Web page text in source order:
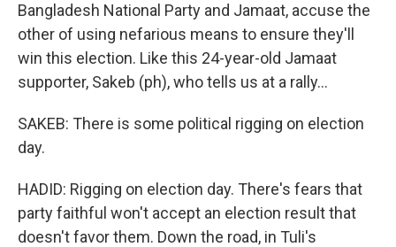
Bangladesh National Party and Jamaat, accuse the
other of using nefarious means to ensure they'll
win this election. Like this 24-year-old Jamaat
supporter, Sakeb (ph), who tells us at a rally...
SAKEB: There is some political rigging on election
day.
HADID: Rigging on election day. There's fears that
party faithful won't accept an election result that
doesn't favor them. Down the road, in Tuli's